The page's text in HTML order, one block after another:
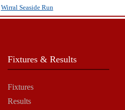
Wirral Seaside Run
Fixtures & Results
Fixtures
Results